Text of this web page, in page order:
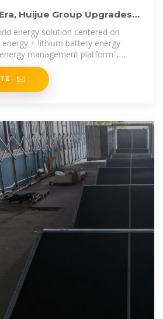
Huijue Group Upgrades
energy solution centered on
+ lithium battery energy
management platform",